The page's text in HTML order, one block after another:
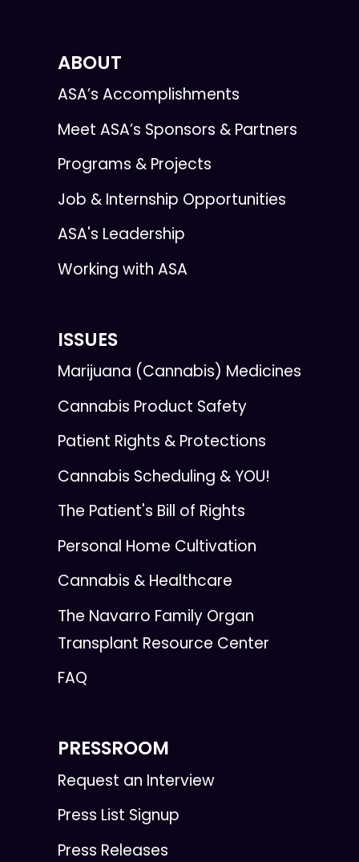
ABOUT
ASA’s Accomplishments
Meet ASA’s Sponsors & Partners
Programs & Projects
Job & Internship Opportunities
ASA's Leadership
Working with ASA
ISSUES
Marijuana (Cannabis) Medicines
Cannabis Product Safety
Patient Rights & Protections
Cannabis Scheduling & YOU!
The Patient's Bill of Rights
Personal Home Cultivation
Cannabis & Healthcare
The Navarro Family Organ
Transplant Resource Center
FAQ
PRESSROOM
Request an Interview
Press List Signup
Press Releases